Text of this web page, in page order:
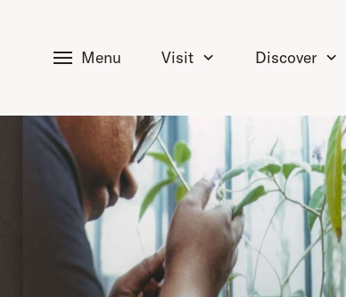
Menu Visit Discover